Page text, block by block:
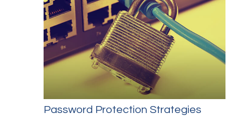
Password Protection Strategies